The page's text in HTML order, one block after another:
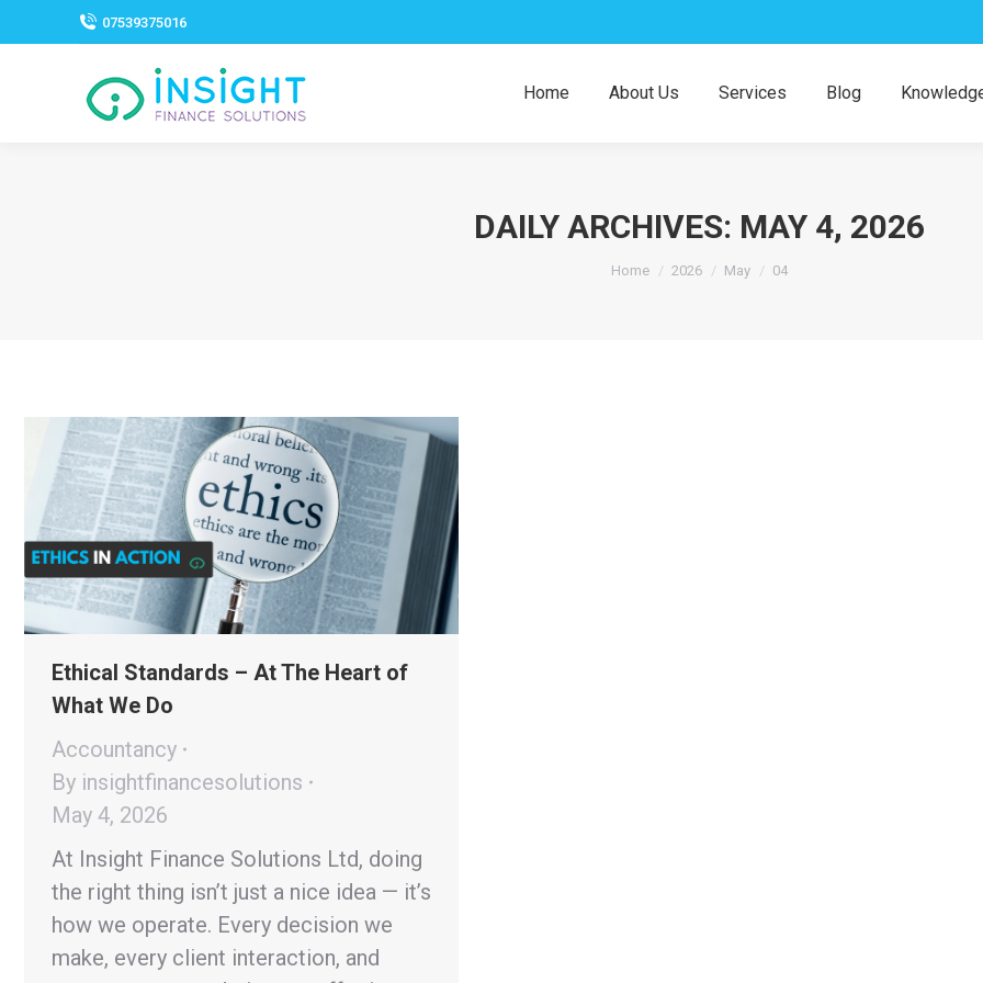
07539375016
Home About Us Services Blog
DAILY ARCHIVES: MAY 4, 2026
You are here:
Home 2026 May 04
Ethical Standards – At The Heart of
What We Do
Accountancy
By insightfinancesolutions
May 4, 2026
At Insight Finance Solutions Ltd, doing
the right thing isn’t just a nice idea — it’s
how we operate. Every decision we
make, every client interaction, and